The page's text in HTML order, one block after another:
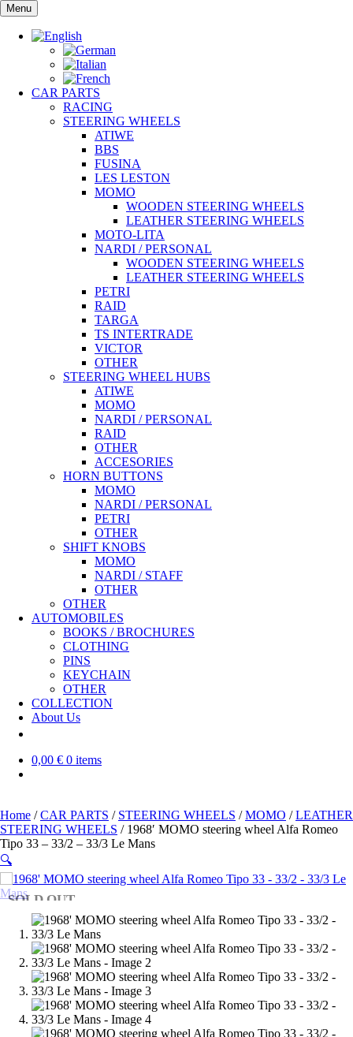
Skip
to
content
Menu
CAR PARTS
RACING
STEERING WHEELS
ATIWE
BBS
FUSINA
LES LESTON
MOMO
WOODEN STEERING WHEELS
LEATHER STEERING WHEELS
MOTO-LITA
NARDI / PERSONAL
WOODEN STEERING WHEELS
LEATHER STEERING WHEELS
PETRI
RAID
TARGA
TS INTERTRADE
VICTOR
OTHER
STEERING WHEEL HUBS
ATIWE
MOMO
NARDI / PERSONAL
RAID
OTHER
ACCESORIES
HORN BUTTONS
MOMO
NARDI / PERSONAL
PETRI
OTHER
SHIFT KNOBS
MOMO
NARDI / STAFF
OTHER
OTHER
AUTOMOBILES
BOOKS / BROCHURES
CLOTHING
PINS
KEYCHAIN
OTHER
COLLECTION
About Us
0,00 € 0 items
Home /CAR PARTS / STEERING WHEELS /MOMO /LEATHER
STEERING WHEELS / 1968′ MOMO steering wheel Alfa Romeo
Tipo 33 – 33/2 – 33/3 Le Mans
🔍
SOLD OUT